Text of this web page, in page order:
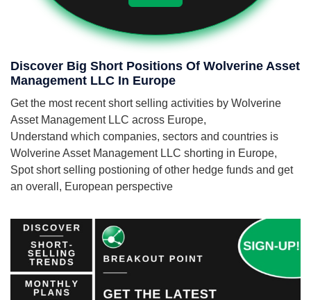
Discover Big Short Positions Of Wolverine Asset
Management LLC In Europe
Get the most recent short selling activities by Wolverine
Asset Management LLC across Europe,
Understand which companies, sectors and countries is
Wolverine Asset Management LLC shorting in Europe,
Spot short selling postioning of other hedge funds and get
an overall, European perspective